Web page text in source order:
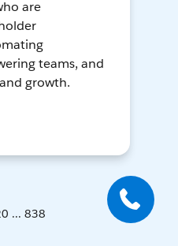
are
teams, and
growth.
... 838